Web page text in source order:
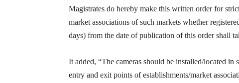
Magistrates do hereby make this written order for
market associations of such markets whether
days) from the date of publication of this order shall
It added, “The cameras should be installed/located
entry and exit points of establishments/market